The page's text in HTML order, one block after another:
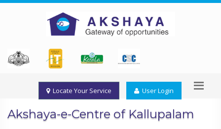
Locate Your Service User Login
Akshaya-e-Centre of Kallupalam